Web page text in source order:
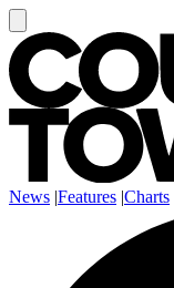
News |Features |Charts